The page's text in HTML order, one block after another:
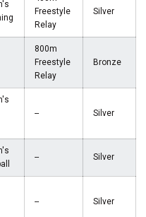
Freestyle
Relay
Silver
800m
Freestyle
Relay
Bronze
-- Silver
-- Silver
-- Silver